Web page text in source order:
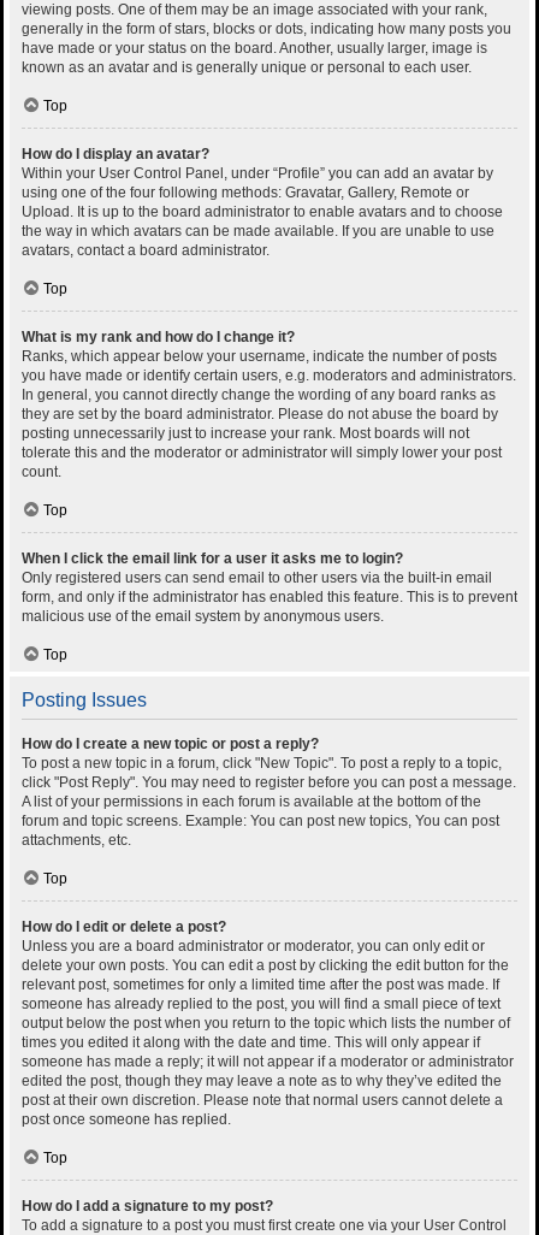
viewing posts. One of them may be an image associated with your rank,
generally in the form of stars, blocks or dots, indicating how many posts you
have made or your status on the board. Another, usually larger, image is
known as an avatar and is generally unique or personal to each user.
Top
How do I display an avatar?
Within your User Control Panel, under “Profile” you can add an avatar by
using one of the four following methods: Gravatar, Gallery, Remote or
Upload. It is up to the board administrator to enable avatars and to choose
the way in which avatars can be made available. If you are unable to use
avatars, contact a board administrator.
Top
What is my rank and how do I change it?
Ranks, which appear below your username, indicate the number of posts
you have made or identify certain users, e.g. moderators and administrators.
In general, you cannot directly change the wording of any board ranks as
they are set by the board administrator. Please do not abuse the board by
posting unnecessarily just to increase your rank. Most boards will not
tolerate this and the moderator or administrator will simply lower your post
count.
Top
When I click the email link for a user it asks me to login?
Only registered users can send email to other users via the built-in email
form, and only if the administrator has enabled this feature. This is to prevent
malicious use of the email system by anonymous users.
Top
Posting Issues
How do I create a new topic or post a reply?
To post a new topic in a forum, click "New Topic". To post a reply to a topic,
click "Post Reply". You may need to register before you can post a message.
A list of your permissions in each forum is available at the bottom of the
forum and topic screens. Example: You can post new topics, You can post
attachments, etc.
Top
How do I edit or delete a post?
Unless you are a board administrator or moderator, you can only edit or
delete your own posts. You can edit a post by clicking the edit button for the
relevant post, sometimes for only a limited time after the post was made. If
someone has already replied to the post, you will find a small piece of text
output below the post when you return to the topic which lists the number of
times you edited it along with the date and time. This will only appear if
someone has made a reply; it will not appear if a moderator or administrator
edited the post, though they may leave a note as to why they’ve edited the
post at their own discretion. Please note that normal users cannot delete a
post once someone has replied.
Top
How do I add a signature to my post?
To add a signature to a post you must first create one via your User Control